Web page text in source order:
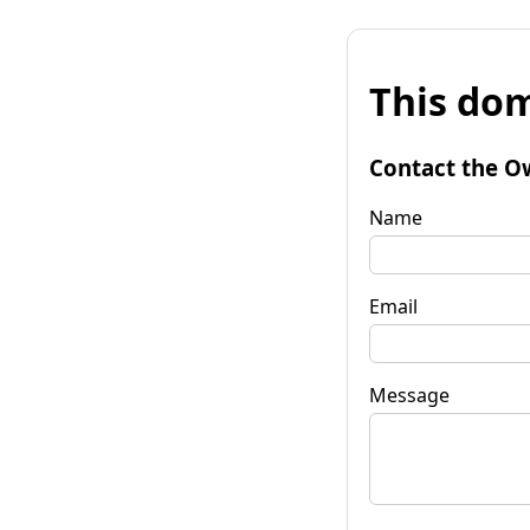
This
Contact the
Name
Email
Message